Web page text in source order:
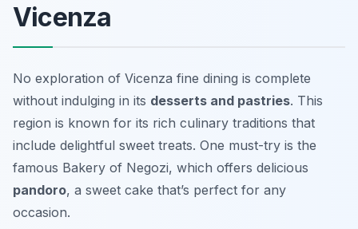
Vicenza
No exploration of Vicenza fine dining is complete
without indulging in its desserts and pastries. This
region is known for its rich culinary traditions that
include delightful sweet treats. One must-try is the
famous Bakery of Negozi, which offers delicious
pandoro, a sweet cake that’s perfect for any
occasion.